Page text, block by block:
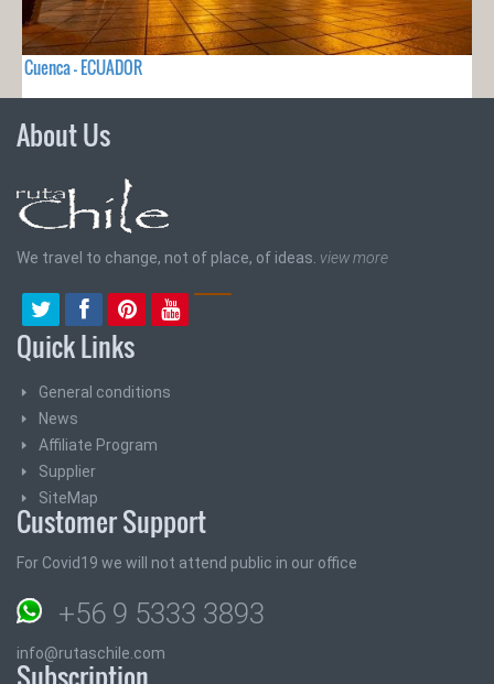
Cuenca - ECUADOR
About Us
We travel to change, not of place, of ideas. view more
Quick Links
General conditions
News
Affiliate Program
Supplier
SiteMap
Customer Support
For Covid19 we will not attend public in our office
+56 9 5333 3893
info@rutaschile.com